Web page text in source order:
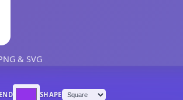
& SVG
SHAPE